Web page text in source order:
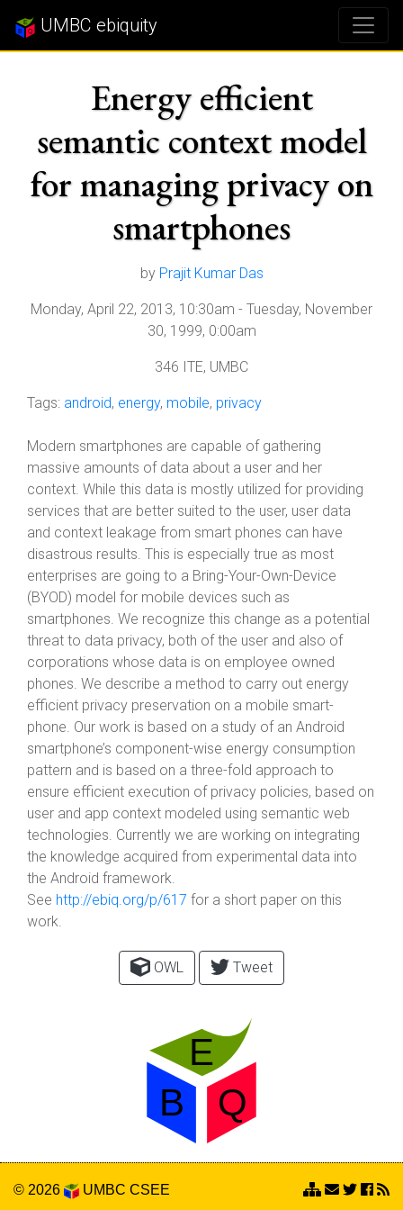
UMBC ebiquity
Energy efficient
semantic context model
for managing privacy on
smartphones
by Prajit Kumar Das
Monday, April 22, 2013, 10:30am - Tuesday, November
30, 1999, 0:00am
346 ITE, UMBC
Tags: android, energy, mobile, privacy
Modern smartphones are capable of gathering
massive amounts of data about a user and her
context. While this data is mostly utilized for providing
services that are better suited to the user, user data
and context leakage from smart phones can have
disastrous results. This is especially true as most
enterprises are going to a Bring-Your-Own-Device
(BYOD) model for mobile devices such as
smartphones. We recognize this change as a potential
threat to data privacy, both of the user and also of
corporations whose data is on employee owned
phones. We describe a method to carry out energy
efficient privacy preservation on a mobile smart-
phone. Our work is based on a study of an Android
smartphone’s component-wise energy consumption
pattern and is based on a three-fold approach to
ensure efficient execution of privacy policies, based on
user and app context modeled using semantic web
technologies. Currently we are working on integrating
the knowledge acquired from experimental data into
the Android framework.
See http://ebiq.org/p/617 for a short paper on this
work.
OWL Tweet
© 2026 UMBC CSEE